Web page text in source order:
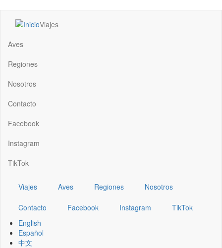
principal
Main
navigation
Viajes
Aves
Regiones
Nosotros
Contacto
Facebook
Instagram
TikTok
Viajes Aves Regiones Nosotros
Contacto Facebook Instagram
TikTok
English
Español
中文